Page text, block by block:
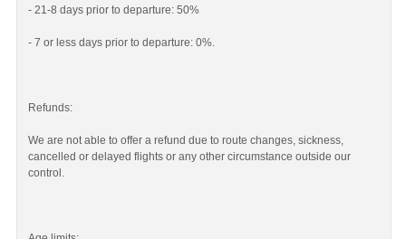
- 21-8 days prior to departure: 50%
- 7 or less days prior to departure: 0%.
Refunds:
We are not able to offer a refund due to route changes, sickness,
cancelled or delayed flights or any other circumstance outside our
control.